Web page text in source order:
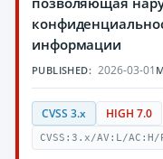
информации
PUBLISHED: 2026-03-01
CVSS 3.x HIGH 7.0
CVSS:3.x/AV:L/